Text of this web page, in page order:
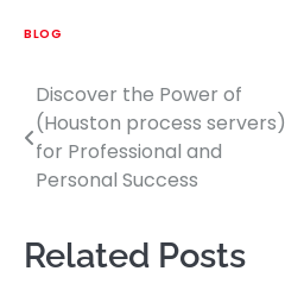
BLOG
Post
navigation
Discover the Power of
(Houston process servers)
for Professional and
Personal Success
Related Posts